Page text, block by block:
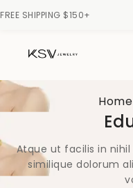
FREE SHIPPING $150+
Home
Atque ut facilis in
similique dolorum